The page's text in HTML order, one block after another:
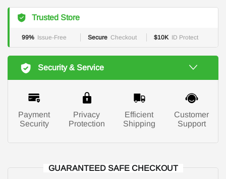
Trusted Store
99% Issue-Free Secure Checkout $10K ID Protect
Security & Service
Payment
Security
Privacy
Protection
Efficient
Shipping
Customer
Support
GUARANTEED SAFE CHECKOUT